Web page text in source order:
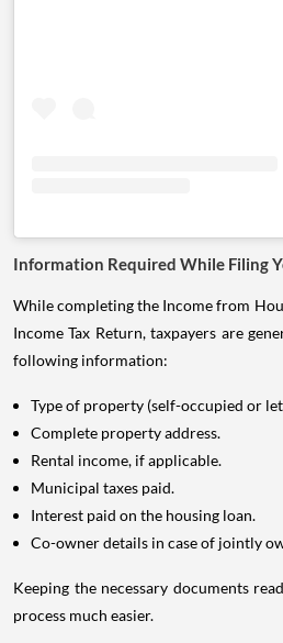
Information Required While Filing
While completing the Income from
Income Tax Return, taxpayers are
following information:
Type of property (self-occupied or
Complete property address.
Rental income, if applicable.
Municipal taxes paid.
Interest paid on the housing loan.
Co-owner details in case of jointly
Keeping the necessary documents
process much easier.